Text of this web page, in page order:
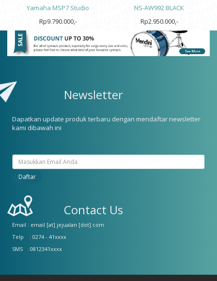
Yamaha MSP7 Studio
Rp9.790.000,-
NS-AW992 BLACK
Rp2.950.000,-
Newsletter
Dapatkan update produk terbaru dengan mendaftar newsletter
kami dibawah ini
Contact Us
Email : email [at] jejualan [dot] com
Telp : 0274 - 41xxxx
SMS : 0812341xxxx